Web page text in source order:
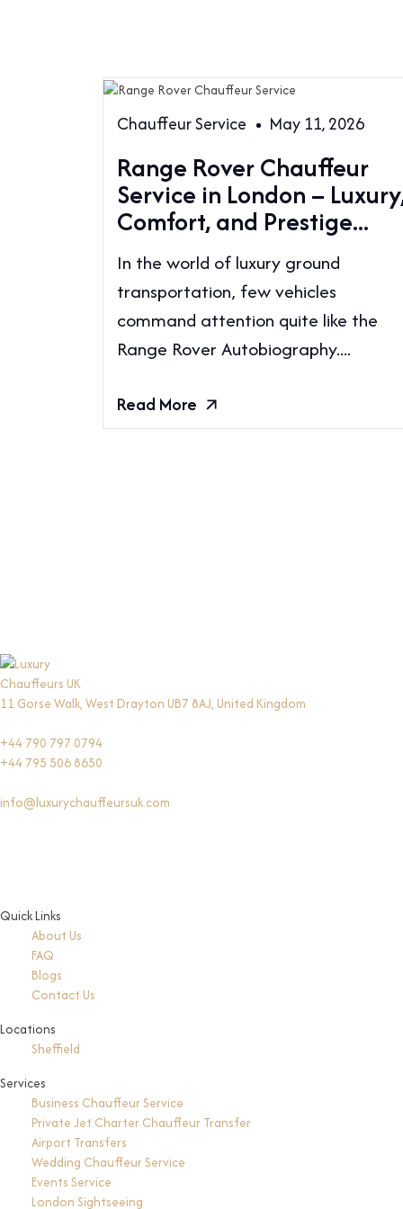
Chauffeur Service May 11, 2026
Range Rover Chauffeur
Service in London –
Comfort, and Prestige...
In the world of luxury ground
transportation, few vehicles
command attention quite like the
Range Rover Autobiography....
Read More
11 Gorse Walk, West Drayton UB7 8AJ, United Kingdom
+44 790 797 0794
+44 795 506 8650
info@luxurychauffeursuk.com
Quick Links
About Us
FAQ
Blogs
Contact Us
Locations
Sheffield
Services
Business Chauffeur Service
Private Jet Charter Chauffeur Transfer
Airport Transfers
Wedding Chauffeur Service
Events Service
London Sightseeing